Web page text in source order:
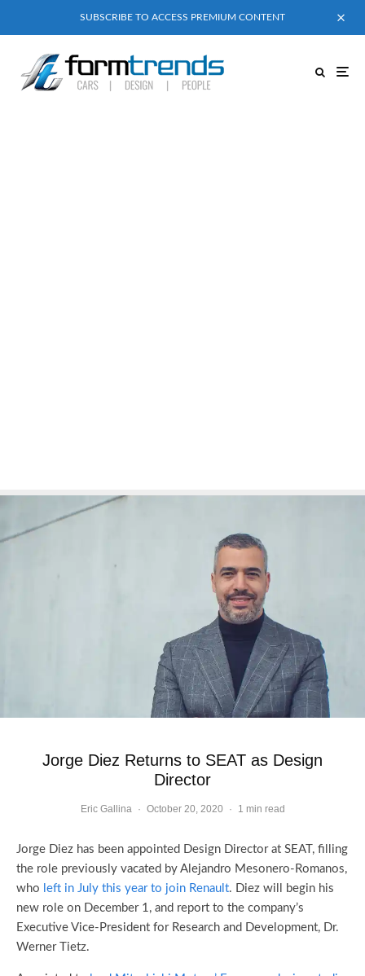
SUBSCRIBE TO ACCESS PREMIUM CONTENT
Jorge Diez Returns to SEAT as Design
Director
Eric Gallina · October 20, 2020 · 1 min read
Jorge Diez has been appointed Design Director at SEAT, filling
the role previously vacated by Alejandro Mesonero-Romanos,
who left in July this year to join Renault. Diez will begin his
new role on December 1, and report to the company’s
Executive Vice-President for Research and Development, Dr.
Werner Tietz.